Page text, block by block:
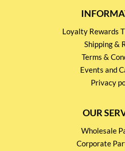
Loyalty Rewards
Shipping &
Terms &
Events and
Privacy
OUR
Wholesale
Corporate